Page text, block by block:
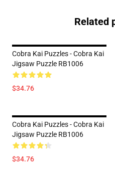
Related
Cobra Kai Puzzles - Cobra Kai
Jigsaw Puzzle RB1006
$34.76
Cobra Kai Puzzles - Cobra Kai
Jigsaw Puzzle RB1006
$34.76